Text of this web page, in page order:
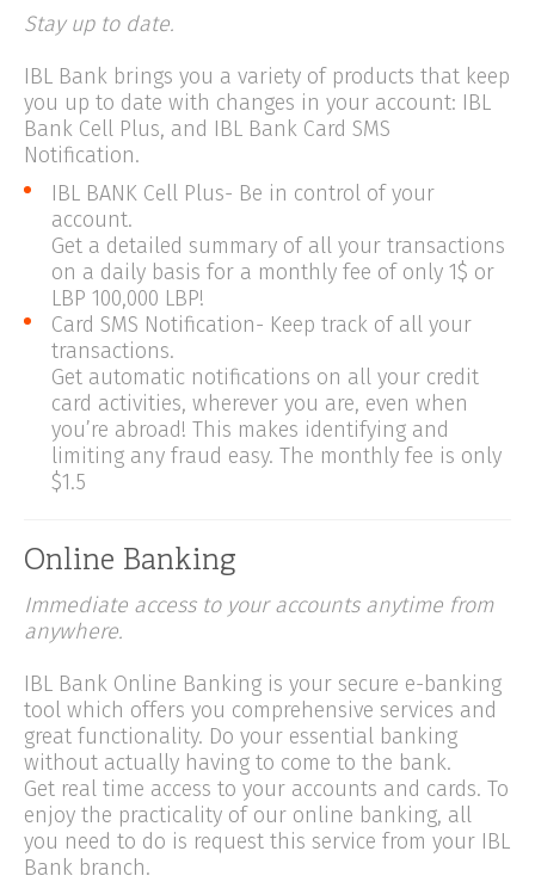
Stay up to date.
IBL Bank brings you a variety of products that keep
you up to date with changes in your account: IBL
Bank Cell Plus, and IBL Bank Card SMS
Notification.
IBL BANK Cell Plus- Be in control of your
account.
Get a detailed summary of all your transactions
on a daily basis for a monthly fee of only 1$ or
LBP 100,000 LBP!
Card SMS Notification- Keep track of all your
transactions.
Get automatic notifications on all your credit
card activities, wherever you are, even when
you’re abroad! This makes identifying and
limiting any fraud easy. The monthly fee is only
$1.5
Online Banking
Immediate access to your accounts anytime from
anywhere.
IBL Bank Online Banking is your secure e-banking
tool which offers you comprehensive services and
great functionality. Do your essential banking
without actually having to come to the bank.
Get real time access to your accounts and cards. To
enjoy the practicality of our online banking, all
you need to do is request this service from your IBL
Bank branch.